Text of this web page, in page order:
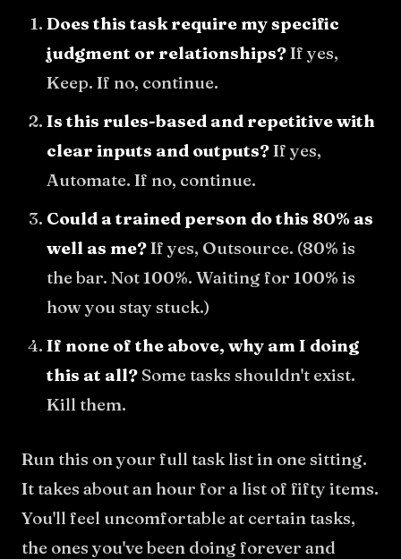
Does this task require my specific
judgment or relationships?If yes,
Keep. If no, continue.
Is this rules-based and repetitive with
clear inputs and outputs?If yes,
Automate. If no, continue.
Could a trained person do this 80% as
well as me?If yes, Outsource. (80% is
the bar. Not 100%. Waiting for 100% is
how you stay stuck.)
If none of the above, why am I doing
this at all? Some tasks shouldn't exist.
Kill them.
Run this on your full task list in one sitting.
It takes about an hour for a list of fifty items.
You'll feel uncomfortable at certain tasks,
the ones you've been doing forever and